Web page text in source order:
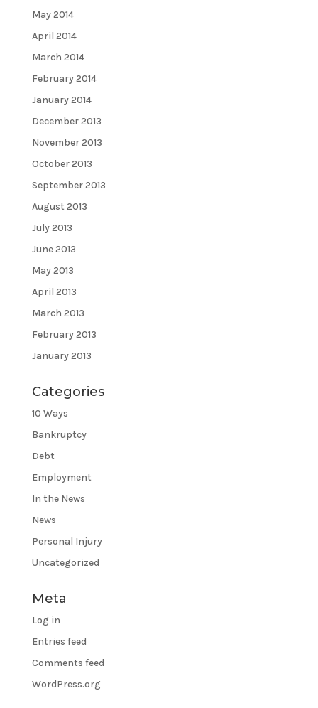
May 2014
April 2014
March 2014
February 2014
January 2014
December 2013
November 2013
October 2013
September 2013
August 2013
July 2013
June 2013
May 2013
April 2013
March 2013
February 2013
January 2013
Categories
10 Ways
Bankruptcy
Debt
Employment
In the News
News
Personal Injury
Uncategorized
Meta
Log in
Entries feed
Comments feed
WordPress.org